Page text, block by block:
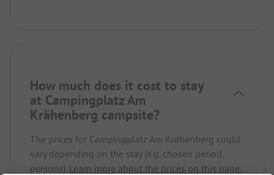
How much does it cost to stay
at Campingplatz Am
Krähenberg campsite?
The prices for Campingplatz Am Krähenberg could
vary depending on the stay (e.g. chosen period,
persons). Learn more about the prices on this page.